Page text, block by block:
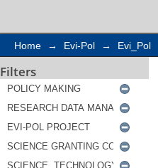
Home → Evi-Pol → Evi_Pol
Filters